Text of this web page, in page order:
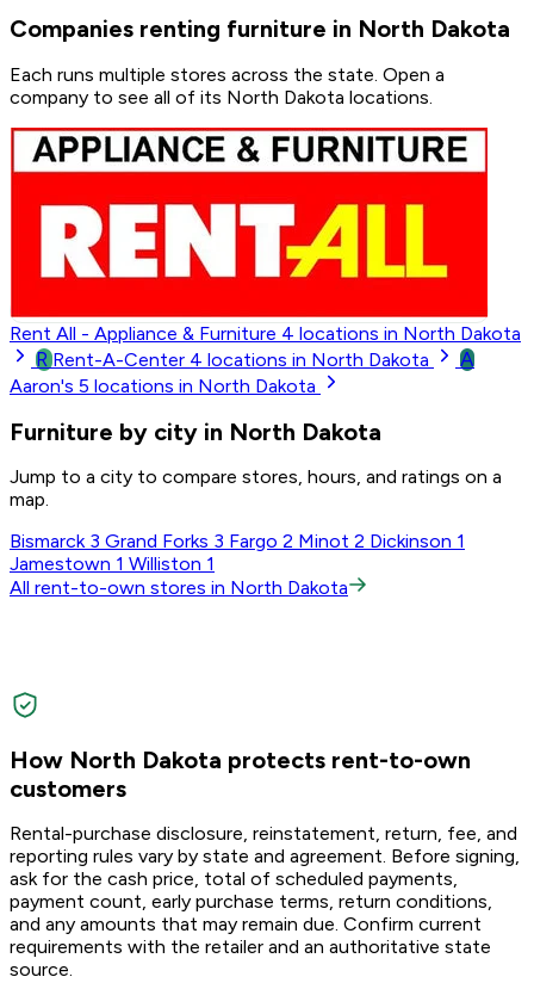
Companies renting furniture in North Dakota
Each runs multiple stores across the state. Open a
company to see all of its North Dakota locations.
Rent All - Appliance & Furniture 4 locations in North Dakota
R Rent-A-Center 4 locations in North Dakota A
Aaron's 5 locations in North Dakota
Furniture by city in North Dakota
Jump to a city to compare stores, hours, and ratings on a
map.
Bismarck 3 Grand Forks 3 Fargo 2 Minot 2 Dickinson 1
Jamestown 1 Williston 1
All rent-to-own stores in North Dakota
How North Dakota protects rent-to-own
customers
Rental-purchase disclosure, reinstatement, return, fee, and
reporting rules vary by state and agreement. Before signing,
ask for the cash price, total of scheduled payments,
payment count, early purchase terms, return conditions,
and any amounts that may remain due. Confirm current
requirements with the retailer and an authoritative state
source.